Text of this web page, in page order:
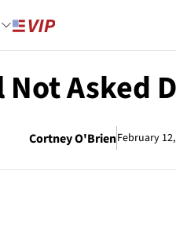
Asked
Cortney O'BrienFebruary